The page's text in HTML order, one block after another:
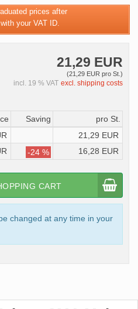
prices after
your VAT ID.
21,29 EUR
(21,29 EUR pro St.)
incl. 19 % VAT excl. shipping costs
Saving
pro St.
21,29 EUR
-24 % 16,28 EUR
CART
changed at any time in your